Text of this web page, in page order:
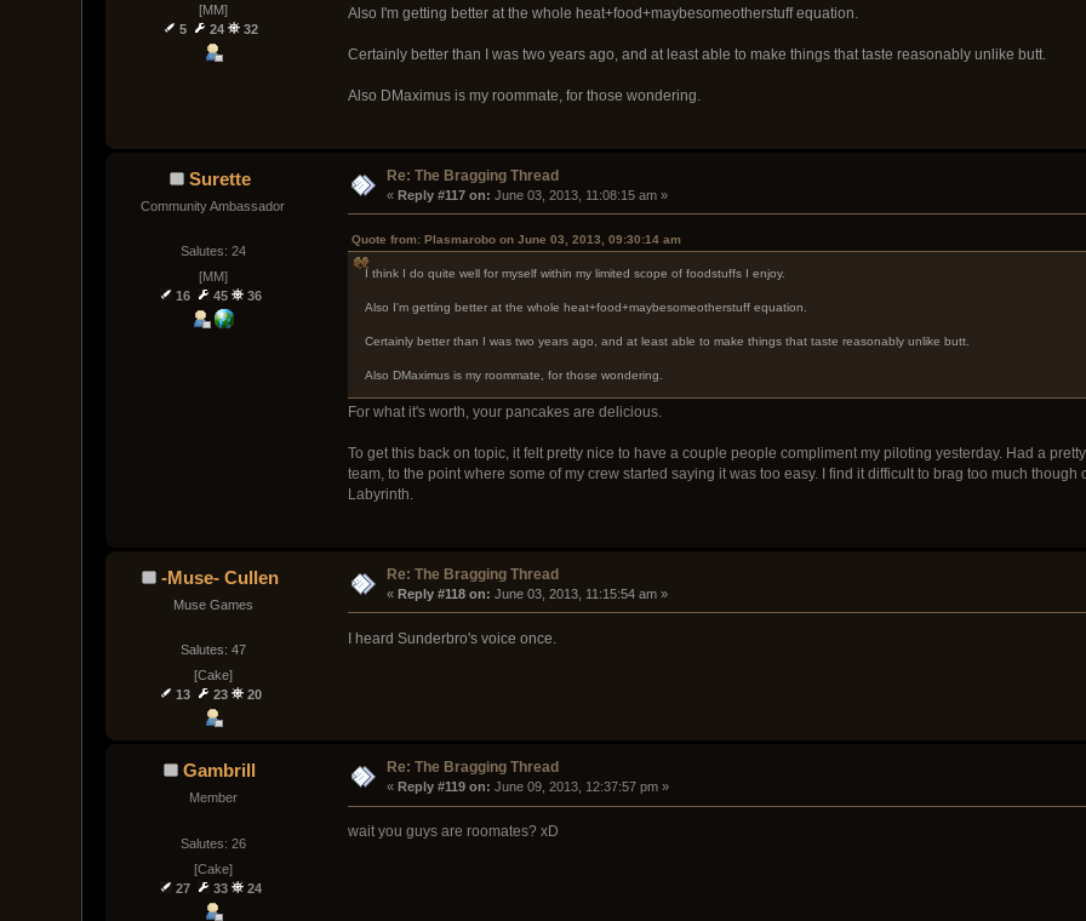
[MM]
5
24 32
Also I'm getting better at the whole heat+food+maybesomeotherstuff equation.
Certainly better than I was two years ago, and at least able to make things that taste reasonably unlike butt.
Also DMaximus is my roommate, for those wondering.
Surette
Community Ambassador
Salutes: 24
[MM]
16
45 36
Re: The Bragging Thread
« Reply #117 on: June 03, 2013, 11:08:15 am »
Quote from: Plasmarobo on June 03, 2013, 09:30:14 am
I think I do quite well for myself within my limited scope of foodstuffs I enjoy.
Also I'm getting better at the whole heat+food+maybesomeotherstuff equation.
Certainly better than I was two years ago, and at least able to make things that taste reasonably unlike butt.
Also DMaximus is my roommate, for those wondering.
For what it's worth, your pancakes are delicious.
To get this back on topic, it felt pretty nice to have a couple people compliment my piloting yesterday. Had a
team, to the point where some of my crew started saying it was too easy. I find it difficult to brag too much
Labyrinth.
-Muse- Cullen
Muse Games
Salutes: 47
[Cake]
13
23 20
Re: The Bragging Thread
« Reply #118 on: June 03, 2013, 11:15:54 am »
I heard Sunderbro's voice once.
Gambrill
Member
Salutes: 26
[Cake]
27
33 24
Re: The Bragging Thread
« Reply #119 on: June 09, 2013, 12:37:57 pm »
wait you guys are roomates? xD